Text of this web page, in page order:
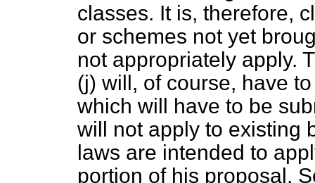
classes. It is, therefore,
or schemes not yet
not appropriately apply.
(j) will, of course, have
which will have to be
will not apply to existing
laws are intended to
portion of his proposal,